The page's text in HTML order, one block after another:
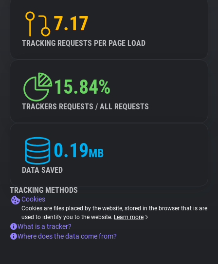
7.17
TRACKING REQUESTS PER PAGE LOAD
15.84%
TRACKERS REQUESTS / ALL REQUESTS
0.19MB
DATA SAVED
TRACKING METHODS
Cookies
Cookies are files placed by the website, stored in the browser that is are
used to identify you to the website. Learn more
What is a tracker?
Where does the data come from?